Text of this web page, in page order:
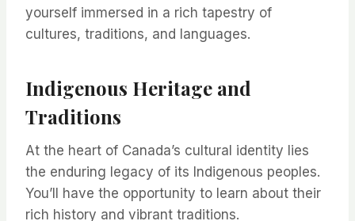
yourself immersed in a rich tapestry of
cultures, traditions, and languages.
Indigenous Heritage and
Traditions
At the heart of Canada’s cultural identity lies
the enduring legacy of its Indigenous peoples.
You’ll have the opportunity to learn about their
rich history and vibrant traditions.